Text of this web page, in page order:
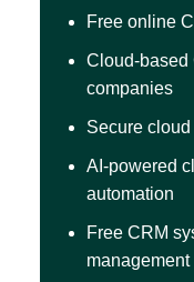
Free online
Cloud-based
companies
Secure
AI-powered
automation
Free CRM
management